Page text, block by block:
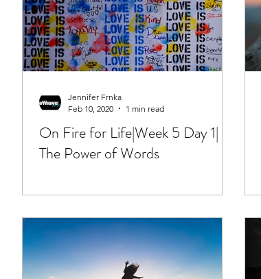
On Fire for Life|Week 5 Day 1|
The Power of Words
Jennifer Frnka
Feb 10, 2020
1 min read